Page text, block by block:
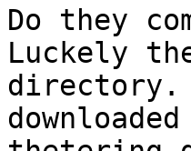
Do they
Luckely
directory.